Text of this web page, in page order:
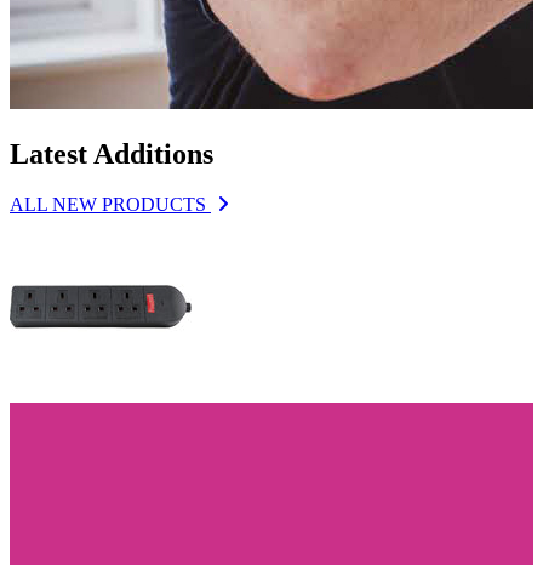
Latest Additions
ALL NEW PRODUCTS